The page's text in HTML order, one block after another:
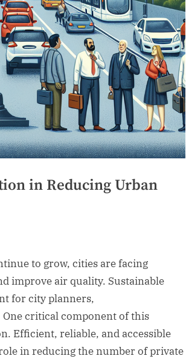
in Reducing Urban
to grow, cities are facing
improve air quality. Sustainable
for city planners,
critical component of this
Efficient, reliable, and accessible
in reducing the number of private